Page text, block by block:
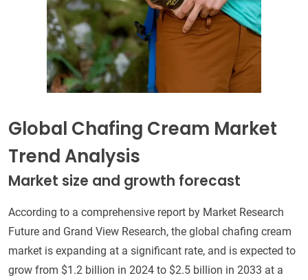
Global Chafing Cream Market
Trend Analysis
Market size and growth forecast
According to a comprehensive report by Market Research
Future and Grand View Research, the global chafing cream
market is expanding at a significant rate, and is expected to
grow from $1.2 billion in 2024 to $2.5 billion in 2033 at a